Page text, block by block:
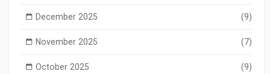
December 2025 (9)
November 2025 (7)
October 2025 (9)